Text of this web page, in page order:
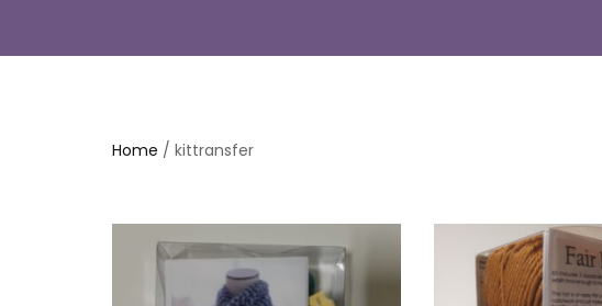
Home / kittransfer